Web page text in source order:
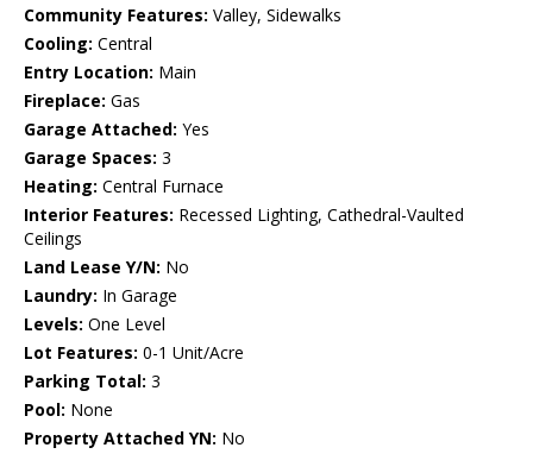
Community Features: Valley, Sidewalks
Cooling: Central
Entry Location: Main
Fireplace: Gas
Garage Attached: Yes
Garage Spaces: 3
Heating: Central Furnace
Interior Features: Recessed Lighting, Cathedral-Vaulted
Ceilings
Land Lease Y/N: No
Laundry: In Garage
Levels: One Level
Lot Features: 0-1 Unit/Acre
Parking Total: 3
Pool: None
Property Attached YN: No